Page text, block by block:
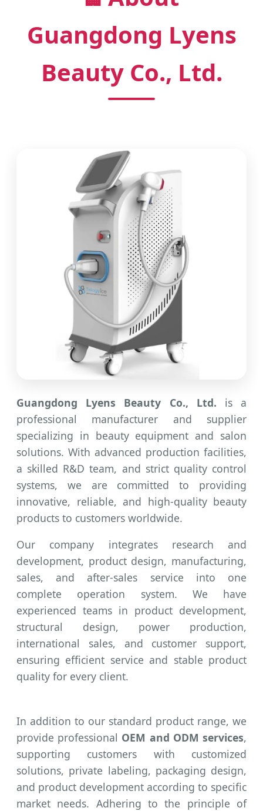
Guangdong Lyens
Beauty Co., Ltd.
Guangdong Lyens Beauty Co., Ltd. is a
professional manufacturer and supplier
specializing in beauty equipment and salon
solutions. With advanced production facilities,
a skilled R&D team, and strict quality control
systems, we are committed to providing
innovative, reliable, and high-quality beauty
products to customers worldwide.
Our company integrates research and
development, product design, manufacturing,
sales, and after-sales service into one
complete operation system. We have
experienced teams in product development,
structural design, power production,
international sales, and customer support,
ensuring efficient service and stable product
quality for every client.
In addition to our standard product range, we
provide professional OEM and ODM services,
supporting customers with customized
solutions, private labeling, packaging design,
and product development according to specific
market needs. Adhering to the principle of